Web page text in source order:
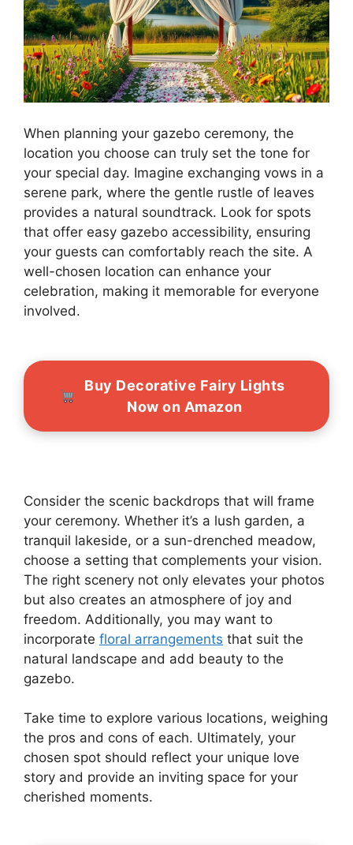
When planning your gazebo ceremony, the
location you choose can truly set the tone for
your special day. Imagine exchanging vows in a
serene park, where the gentle rustle of leaves
provides a natural soundtrack. Look for spots
that offer easy gazebo accessibility, ensuring
your guests can comfortably reach the site. A
well-chosen location can enhance your
celebration, making it memorable for everyone
involved.
Buy Decorative Fairy Lights
Now on Amazon
Consider the scenic backdrops that will frame
your ceremony. Whether it’s a lush garden, a
tranquil lakeside, or a sun-drenched meadow,
choose a setting that complements your vision.
The right scenery not only elevates your photos
but also creates an atmosphere of joy and
freedom. Additionally, you may want to
incorporate floral arrangements that suit the
natural landscape and add beauty to the
gazebo.
Take time to explore various locations, weighing
the pros and cons of each. Ultimately, your
chosen spot should reflect your unique love
story and provide an inviting space for your
cherished moments.